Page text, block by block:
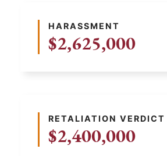
HARASSMENT
$2,625,000
RETALIATION VERDICT
$2,400,000